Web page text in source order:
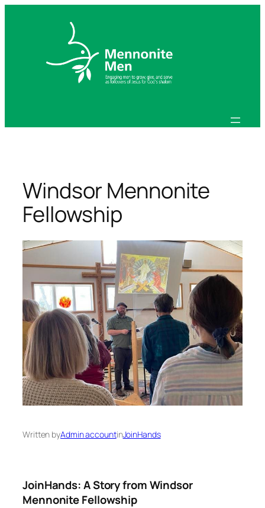
Windsor Mennonite
Fellowship
Written byAdmin accountinJoinHands
JoinHands: A Story from Windsor
Mennonite Fellowship